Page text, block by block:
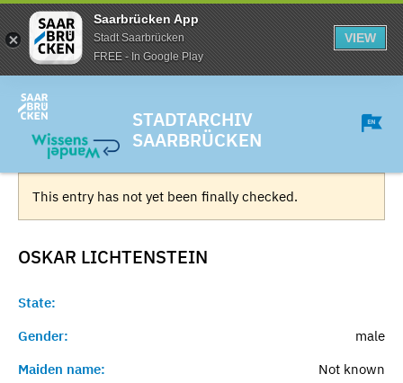
Saarbrücken App
Stadt Saarbrücken
FREE - In Google Play
VIEW
STADTARCHIV
SAARBRÜCKEN
This entry has not yet been finally checked.
OSKAR LICHTENSTEIN
State:
Gender:
male
Maiden name:
Not known